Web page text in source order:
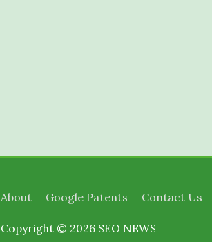
About Google Patents Contact Us
Copyright © 2026 SEO NEWS